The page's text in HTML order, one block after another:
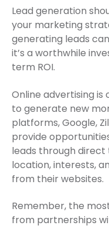
Lead generation
your marketing
generating leads
it’s a worthwhile
term ROI.
Online advertising
to generate new
platforms, Google,
provide
leads through
location, interests,
from their websites.
Remember, the
from partnerships